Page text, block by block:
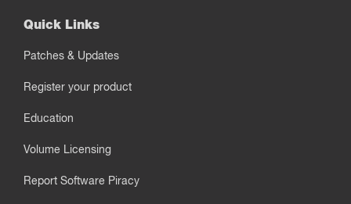
Quick Links
Patches & Updates
Register your product
Education
Volume Licensing
Report Software Piracy